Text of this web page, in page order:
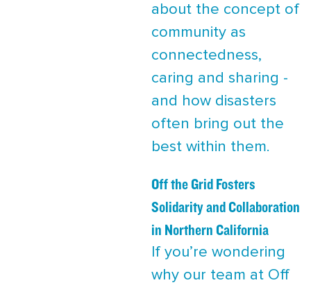
about the concept of
community as
connectedness,
caring and sharing -
and how disasters
often bring out the
best within them.
Off the Grid Fosters
Solidarity and Collaboration
in Northern California
If you’re wondering
why our team at Off